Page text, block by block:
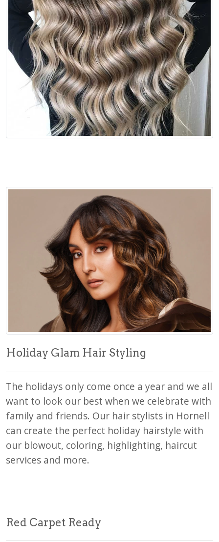
Holiday Glam Hair Styling
The holidays only come once a year and we all
want to look our best when we celebrate with
family and friends. Our hair stylists in Hornell
can create the perfect holiday hairstyle with
our blowout, coloring, highlighting, haircut
services and more.
Red Carpet Ready